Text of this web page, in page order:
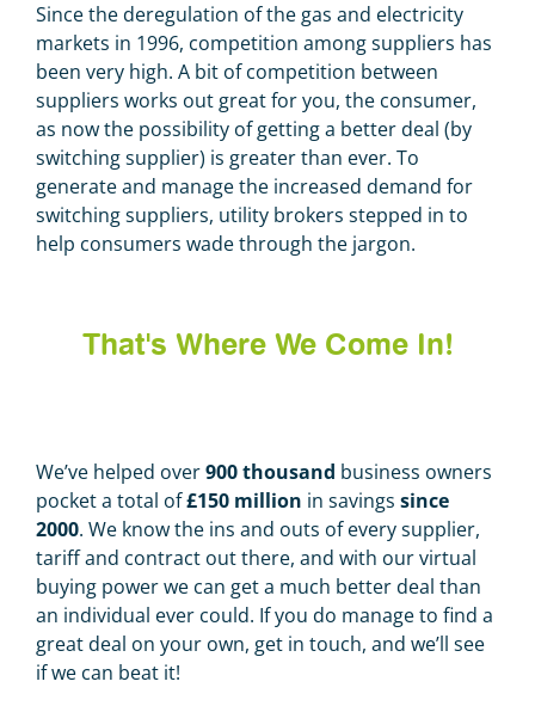
Since the deregulation of the gas and electricity
markets in 1996, competition among suppliers has
been very high. A bit of competition between
suppliers works out great for you, the consumer,
as now the possibility of getting a better deal (by
switching supplier) is greater than ever. To
generate and manage the increased demand for
switching suppliers, utility brokers stepped in to
help consumers wade through the jargon.
That's Where We Come In!
We’ve helped over900 thousand business owners
pocket a total of£150 million in savings since
2000. We know the ins and outs of every supplier,
tariff and contract out there, and with our virtual
buying power we can get a much better deal than
an individual ever could. If you do manage to find a
great deal on your own, get in touch, and we’ll see
if we can beat it!